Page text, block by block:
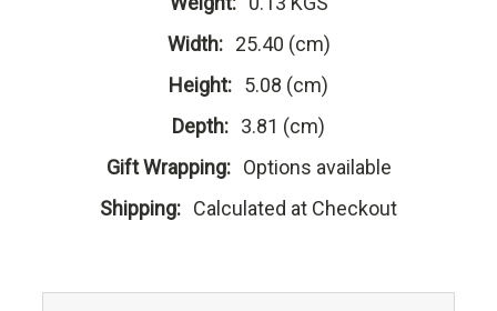
Width: 25.40 (cm)
Height: 5.08 (cm)
Depth: 3.81 (cm)
Gift Wrapping: Options available
Shipping: Calculated at Checkout